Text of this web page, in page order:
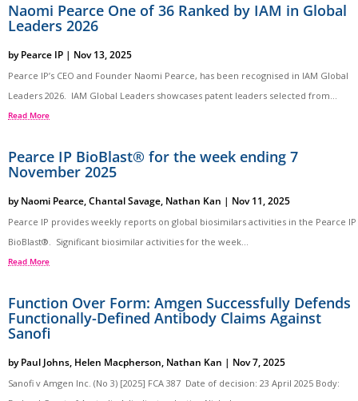
Naomi Pearce One of 36 Ranked by IAM in Global
Leaders 2026
byPearce IP | Nov 13, 2025
Pearce IP’s CEO and Founder Naomi Pearce, has been recognised in IAM Global
Leaders 2026. IAM Global Leaders showcases patent leaders selected from...
Read More
Pearce IP BioBlast® for the week ending 7
November 2025
byNaomi Pearce,Chantal Savage, Nathan Kan | Nov 11, 2025
Pearce IP provides weekly reports on global biosimilars activities in the Pearce IP
BioBlast®. Significant biosimilar activities for the week...
Read More
Function Over Form: Amgen Successfully Defends
Functionally-Defined Antibody Claims Against
Sanofi
byPaul Johns, Helen Macpherson, Nathan Kan | Nov 7, 2025
Sanofi v Amgen Inc. (No 3) [2025] FCA 387 Date of decision: 23 April 2025 Body: